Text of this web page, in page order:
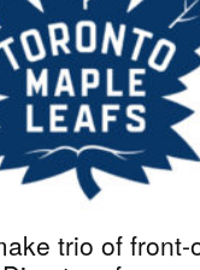
trio of front-